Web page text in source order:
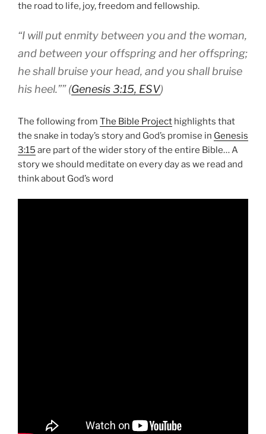
the road to life, joy, freedom and fellowship.
“I will put enmity between you and the woman,
and between your offspring and her offspring;
he shall bruise your head, and you shall bruise
his heel.”” (Genesis 3:15, ESV)
The following from The Bible Project highlights that
the snake in today’s story and God’s promise in Genesis
3:15 are part of the wider story of the entire Bible… A
story we should meditate on every day as we read and
think about God’s word